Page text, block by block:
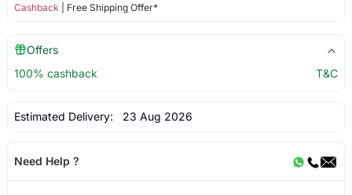
Cashback | Free Shipping Offer*
Offers
100% cashback
T&C
Estimated Delivery: 23 Aug 2026
Need Help ?